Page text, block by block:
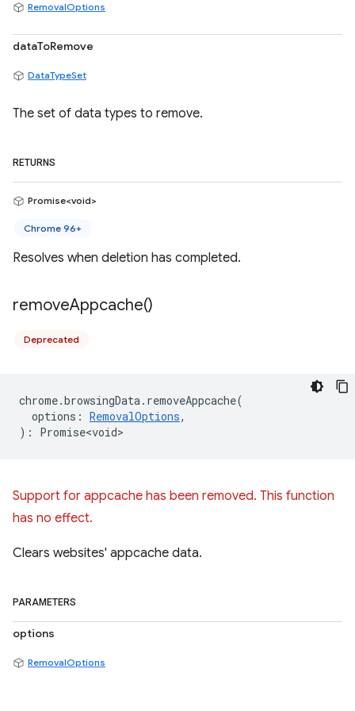
RemovalOptions
dataToRemove
DataTypeSet
The set of data types to remove.
RETURNS
Promise<void>
Chrome 96+
Resolves when deletion has completed.
removeAppcache()
Deprecated
chrome.browsingData. removeAppcache(
options : RemovalOptions,
) : Promise<void>
Support for appcache has been removed. This function
has no effect.
Clears websites' appcache data.
PARAMETERS
options
RemovalOptions